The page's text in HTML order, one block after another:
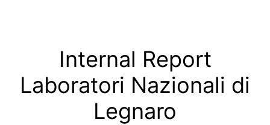
Internal Report
Laboratori Nazionali di
Legnaro